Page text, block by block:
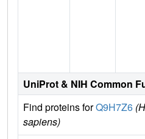
UniProt & NIH Common
Find proteins forQ9H7Z6
sapiens)